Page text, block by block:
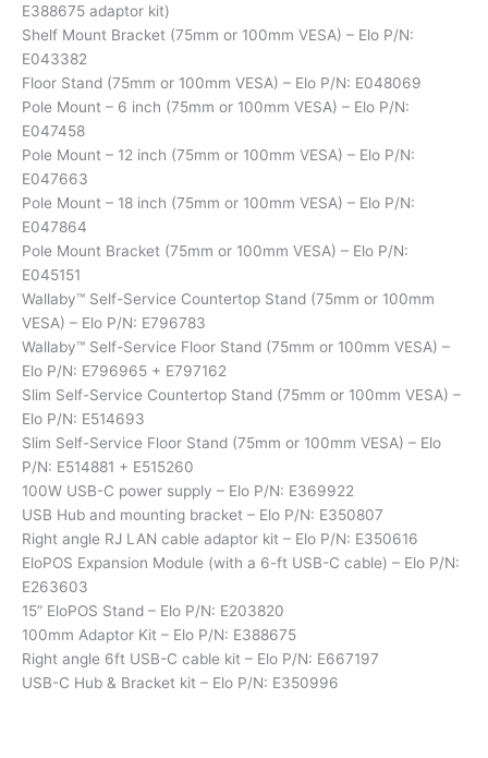
E388675 adaptor kit)
Shelf Mount Bracket (75mm or 100mm VESA) – Elo P/N:
E043382
Floor Stand (75mm or 100mm VESA) – Elo P/N: E048069
Pole Mount – 6 inch (75mm or 100mm VESA) – Elo P/N:
E047458
Pole Mount – 12 inch (75mm or 100mm VESA) – Elo P/N:
E047663
Pole Mount – 18 inch (75mm or 100mm VESA) – Elo P/N:
E047864
Pole Mount Bracket (75mm or 100mm VESA) – Elo P/N:
E045151
Wallaby™ Self-Service Countertop Stand (75mm or 100mm
VESA) – Elo P/N: E796783
Wallaby™ Self-Service Floor Stand (75mm or 100mm VESA) –
Elo P/N: E796965 + E797162
Slim Self-Service Countertop Stand (75mm or 100mm VESA) –
Elo P/N: E514693
Slim Self-Service Floor Stand (75mm or 100mm VESA) – Elo
P/N: E514881 + E515260
100W USB-C power supply – Elo P/N: E369922
USB Hub and mounting bracket – Elo P/N: E350807
Right angle RJ LAN cable adaptor kit – Elo P/N: E350616
EloPOS Expansion Module (with a 6-ft USB-C cable) – Elo P/N:
E263603
15” EloPOS Stand – Elo P/N: E203820
100mm Adaptor Kit – Elo P/N: E388675
Right angle 6ft USB-C cable kit – Elo P/N: E667197
USB-C Hub & Bracket kit – Elo P/N: E350996